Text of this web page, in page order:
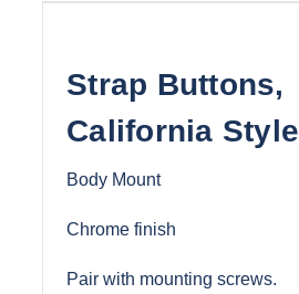
Strap Buttons,
California Style
Body Mount
Chrome finish
Pair with mounting screws.